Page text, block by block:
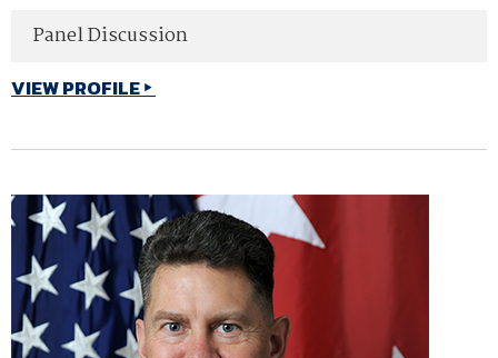
Panel Discussion
VIEW PROFILE